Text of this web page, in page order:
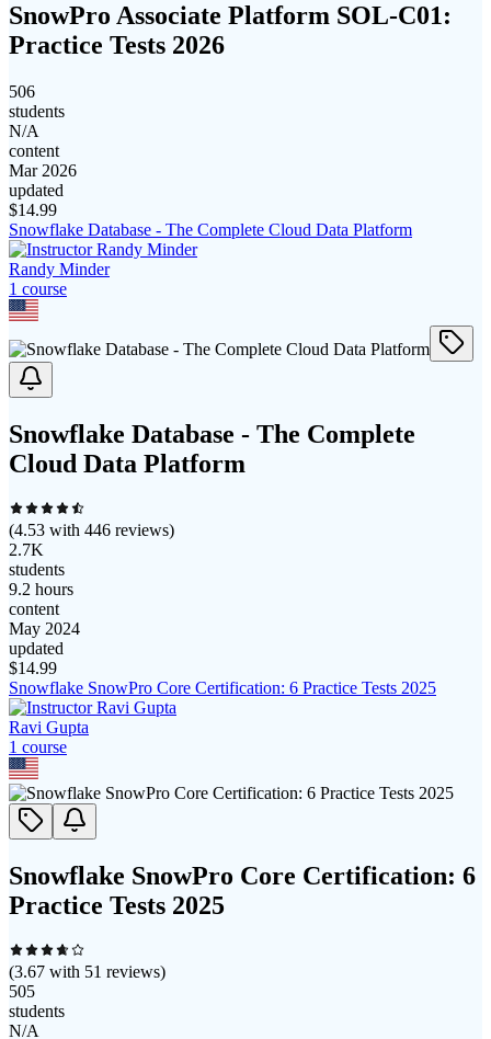
SnowPro Associate Platform SOL-C01:
Practice Tests 2026
506
students
N/A
content
Mar 2026
updated
$14.99
Snowflake Database - The Complete Cloud Data Platform
Randy Minder
1 course
Snowflake Database - The Complete
Cloud Data Platform
(4.53 with 446 reviews)
2.7K
students
9.2 hours
content
May 2024
updated
$14.99
Snowflake SnowPro Core Certification: 6 Practice Tests 2025
Ravi Gupta
1 course
Snowflake SnowPro Core Certification: 6
Practice Tests 2025
(3.67 with 51 reviews)
505
students
N/A